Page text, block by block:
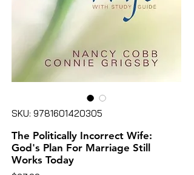
SKU: 9781601420305
The Politically Incorrect Wife:
God's Plan For Marriage Still
Works Today